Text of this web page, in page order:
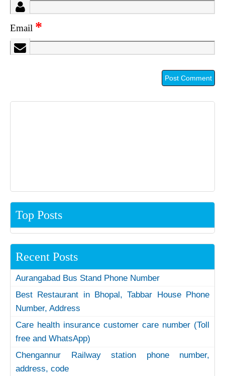
Email *
Top Posts
Recent Posts
Aurangabad Bus Stand Phone Number
Best Restaurant in Bhopal, Tabbar House Phone
Number, Address
Care health insurance customer care number (Toll
free and WhatsApp)
Chengannur Railway station phone number,
address, code